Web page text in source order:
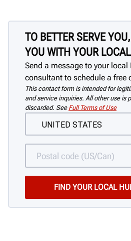
TO BETTER SERVE
YOU WITH YOUR
Send a message to your
consultant to schedule a free
This contact form is intended for
and service inquiries. All other use is
discarded. See Full Terms of Use